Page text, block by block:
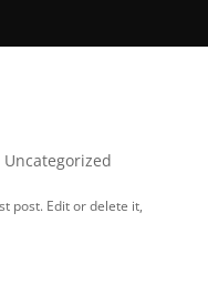
Uncategorized
post. Edit or delete it,